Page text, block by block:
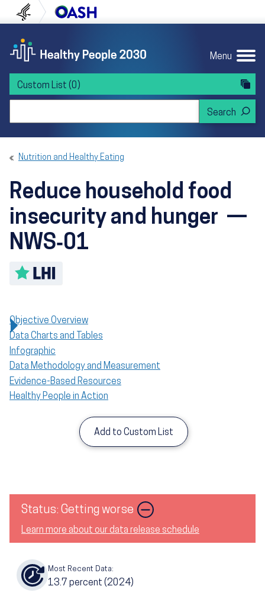
to content
to navigation U.S. Department of Health and Human
Menu
Custom List (0)
Nutrition and Healthy Eating
Reduce household food
insecurity and hunger —
NWS‑01
Objective Overview
Data Charts and Tables
Infographic
Data Methodology and Measurement
Evidence-Based Resources
Healthy People in Action
Add to Custom List
Status: Getting worse Image
Learn more about our data release schedule
Most Recent Data:
13.7 percent (2024)